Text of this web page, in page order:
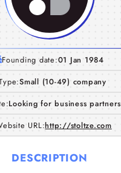
Founding date:01 Jan 1984
Small (10-49) company
Looking for business partners
URL:http://stoltze.com
DESCRIPTION